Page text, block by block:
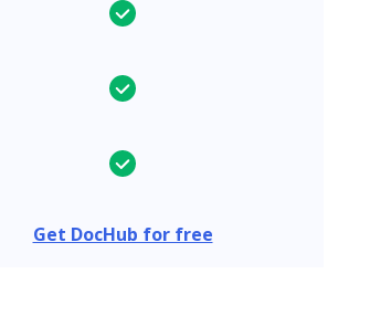
Get DocHub for free